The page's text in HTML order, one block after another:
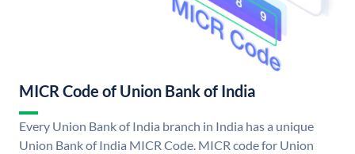
MICR Code of Union Bank of India
Every Union Bank of India branch in India has a unique
Union Bank of India MICR Code. MICR code for Union